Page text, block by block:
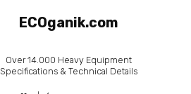
ECOganik.com
Over 14.000 Heavy Equipment
Specifications & Technical Details